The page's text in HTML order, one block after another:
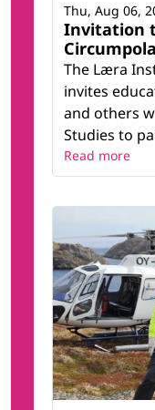
Invitation
The Læra
invites
and others
Studies to
Thu, Aug 06,
Read more